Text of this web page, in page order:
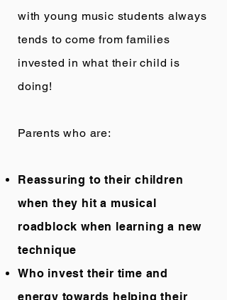
with young music students always
tends to come from families
invested in what their child is
doing!
Parents who are:
Reassuring to their children
when they hit a musical
roadblock when learning a new
technique
Who invest their time and
energy towards helping their